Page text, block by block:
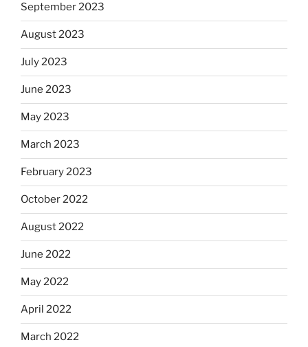
September 2023
August 2023
July 2023
June 2023
May 2023
March 2023
February 2023
October 2022
August 2022
June 2022
May 2022
April 2022
March 2022